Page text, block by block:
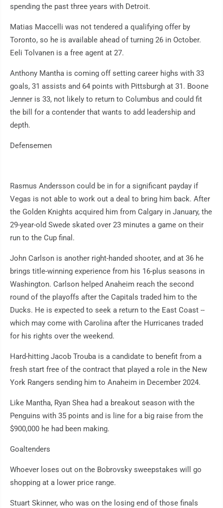
spending the past three years with Detroit.
Matias Maccelli was not tendered a qualifying offer by
Toronto, so he is available ahead of turning 26 in October.
Eeli Tolvanen is a free agent at 27.
Anthony Mantha is coming off setting career highs with 33
goals, 31 assists and 64 points with Pittsburgh at 31. Boone
Jenner is 33, not likely to return to Columbus and could fit
the bill for a contender that wants to add leadership and
depth.
Defensemen
Rasmus Andersson could be in for a significant payday if
Vegas is not able to work out a deal to bring him back. After
the Golden Knights acquired him from Calgary in January, the
29-year-old Swede skated over 23 minutes a game on their
run to the Cup final.
John Carlson is another right-handed shooter, and at 36 he
brings title-winning experience from his 16-plus seasons in
Washington. Carlson helped Anaheim reach the second
round of the playoffs after the Capitals traded him to the
Ducks. He is expected to seek a return to the East Coast --
which may come with Carolina after the Hurricanes traded
for his rights over the weekend.
Hard-hitting Jacob Trouba is a candidate to benefit from a
fresh start free of the contract that played a role in the New
York Rangers sending him to Anaheim in December 2024.
Like Mantha, Ryan Shea had a breakout season with the
Penguins with 35 points and is line for a big raise from the
$900,000 he had been making.
Goaltenders
Whoever loses out on the Bobrovsky sweepstakes will go
shopping at a lower price range.
Stuart Skinner, who was on the losing end of those finals